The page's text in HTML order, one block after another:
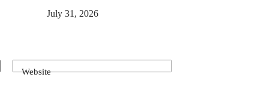
July 31, 2026
Website